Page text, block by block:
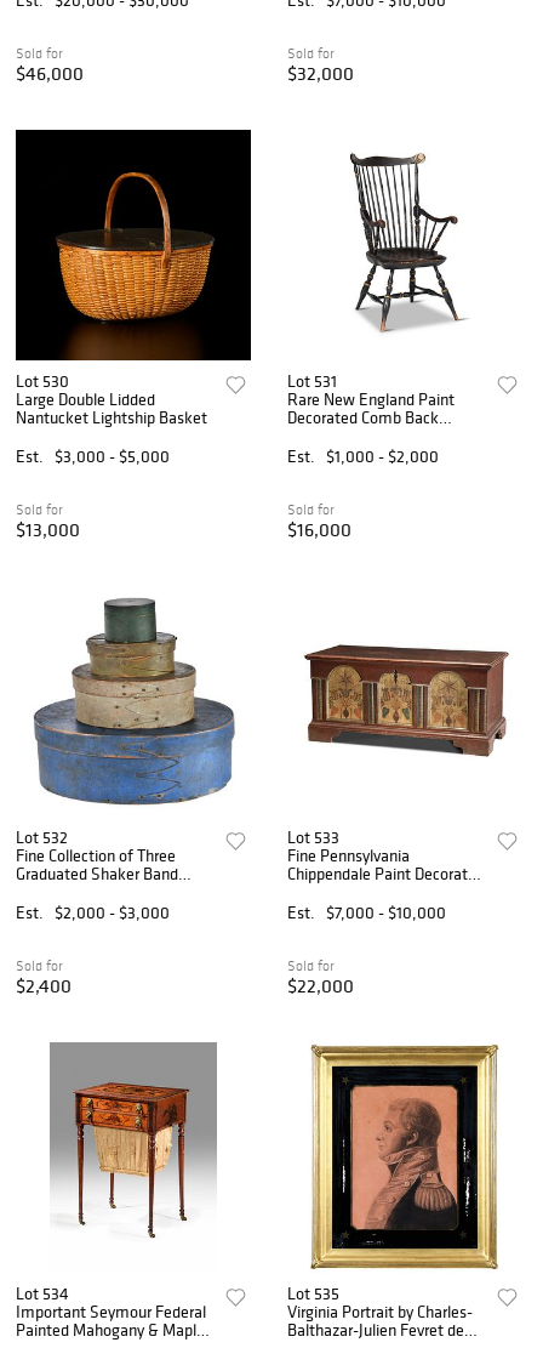
Sold for
$46,000
Sold for
$32,000
Lot 530
Large Double Lidded
Nantucket Lightship Basket
Est.
$3,000 - $5,000
Sold for
$13,000
Lot 531
Rare New England Paint
Decorated Comb Back
Est.
$1,000 - $2,000
Sold for
$16,000
Lot 532
Fine Collection of Three
Graduated Shaker Band
Est.
$2,000 - $3,000
Sold for
$2,400
Lot 533
Fine Pennsylvania
Chippendale Paint Decorated
Dower Chest
Est. $7,000 - $10,000
Sold for
$22,000
Lot 534
Important Seymour Federal
Painted Mahogany & Maple
Lot 535
Virginia Portrait by Charles-
Balthazar-Julien Fevret de